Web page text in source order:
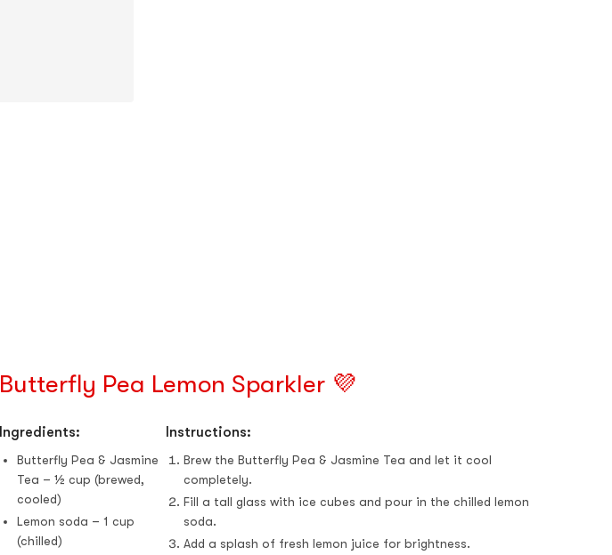
Butterfly Pea Lemon Sparkler 💜
Ingredients:
Butterfly Pea & Jasmine
Tea – ½ cup (brewed,
cooled)
Lemon soda – 1 cup
(chilled)
Instructions:
Brew the Butterfly Pea & Jasmine Tea and let it cool
completely.
Fill a tall glass with ice cubes and pour in the chilled lemon
soda.
Add a splash of fresh lemon juice for brightness.